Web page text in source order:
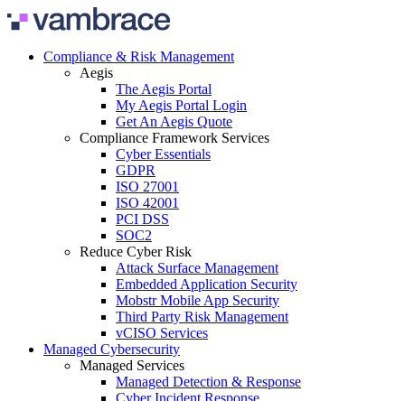
Skip to content
Compliance & Risk Management
Aegis
The Aegis Portal
My Aegis Portal Login
Get An Aegis Quote
Compliance Framework Services
Cyber Essentials
GDPR
ISO 27001
ISO 42001
PCI DSS
SOC2
Reduce Cyber Risk
Attack Surface Management
Embedded Application Security
Mobstr Mobile App Security
Third Party Risk Management
vCISO Services
Managed Cybersecurity
Managed Services
Managed Detection & Response
Cyber Incident Response